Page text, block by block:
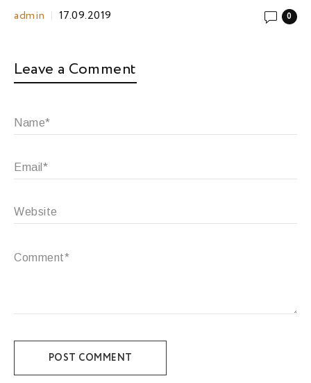
admin 17.09.2019 0
Leave a Comment
POST COMMENT